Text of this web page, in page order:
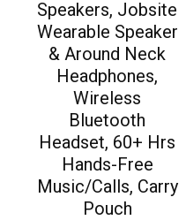
Speakers, Jobsite
Wearable Speaker
& Around Neck
Headphones,
Wireless
Bluetooth
Headset, 60+ Hrs
Hands-Free
Music/Calls, Carry
Pouch